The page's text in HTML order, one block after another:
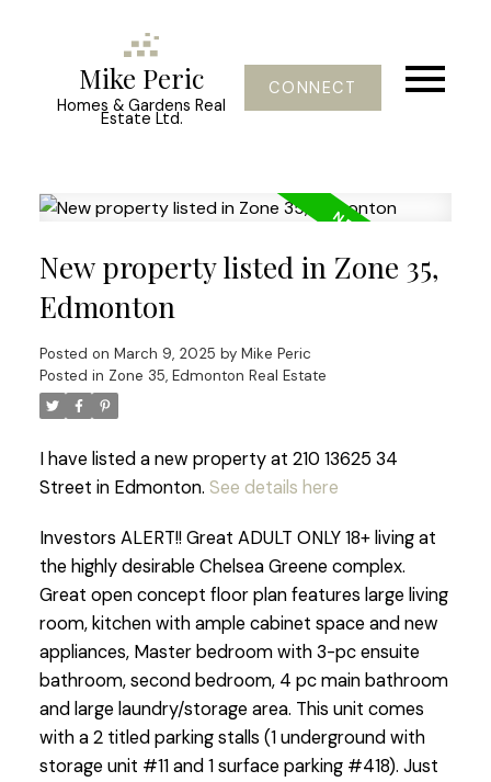
Mike Peric
Homes & Gardens Real
Estate Ltd.
CONNECT
New property listed in Zone 35,
Edmonton
Posted on March 9, 2025 by Mike Peric
Posted in Zone 35, Edmonton Real Estate
I have listed a new property at 210 13625 34
Street in Edmonton. See details here
Investors ALERT!! Great ADULT ONLY 18+ living at
the highly desirable Chelsea Greene complex.
Great open concept floor plan features large living
room, kitchen with ample cabinet space and new
appliances, Master bedroom with 3-pc ensuite
bathroom, second bedroom, 4 pc main bathroom
and large laundry/storage area. This unit comes
with a 2 titled parking stalls (1 underground with
storage unit #11 and 1 surface parking #418). Just